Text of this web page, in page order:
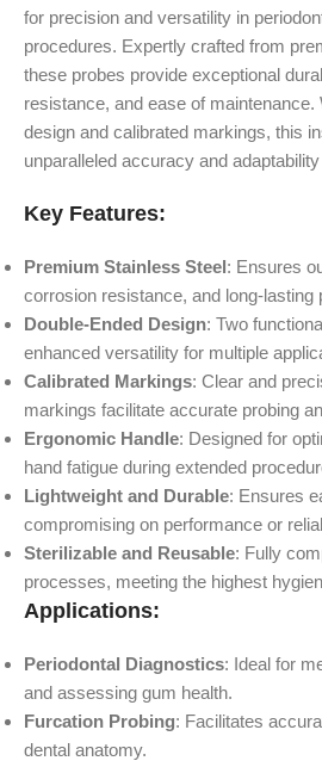
for precision and versatility in
procedures. Expertly crafted from
these probes provide exceptional
resistance, and ease of maintenance.
design and calibrated markings, this
unparalleled accuracy and
Key Features:
Premium Stainless Steel: Ensures
corrosion resistance, and long-lasting
Double-Ended Design: Two
enhanced versatility for multiple
Calibrated Markings: Clear and
markings facilitate accurate probing
Ergonomic Handle: Designed for
hand fatigue during extended
Lightweight and Durable: Ensures
compromising on performance or
Sterilizable and Reusable: Fully
processes, meeting the highest
Applications:
Periodontal Diagnostics: Ideal for
and assessing gum health.
Furcation Probing: Facilitates
dental anatomy.